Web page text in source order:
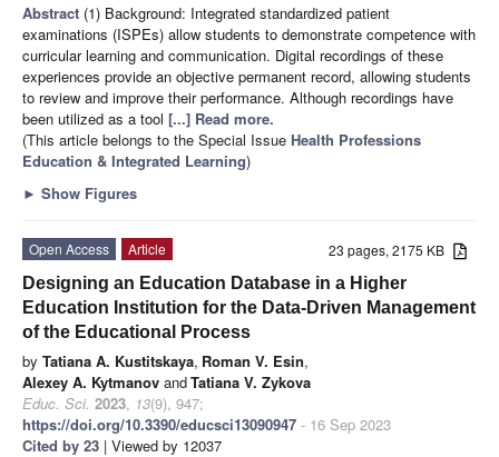
Abstract (1) Background: Integrated standardized patient
examinations (ISPEs) allow students to demonstrate competence with
curricular learning and communication. Digital recordings of these
experiences provide an objective permanent record, allowing students
to review and improve their performance. Although recordings have
been utilized as a tool [...] Read more.
(This article belongs to the Special Issue Health Professions
Education & Integrated Learning)
► Show Figures
23 pages, 2175 KB
Open Access
Article
Designing an Education Database in a Higher
Education Institution for the Data-Driven Management
of the Educational Process
by Tatiana A. Kustitskaya, Roman V. Esin,
Alexey A. Kytmanov andTatiana V. Zykova
Educ. Sci. 2023, 13(9), 947;
https://doi.org/10.3390/educsci13090947 - 16 Sep 2023
Cited by 23 | Viewed by 12037